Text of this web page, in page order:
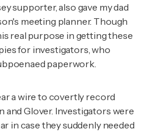
supporter, also gave my dad
meeting planner. Though
real purpose in getting these
for investigators, who
paperwork.
a wire to covertly record
Glover. Investigators were
in case they suddenly needed